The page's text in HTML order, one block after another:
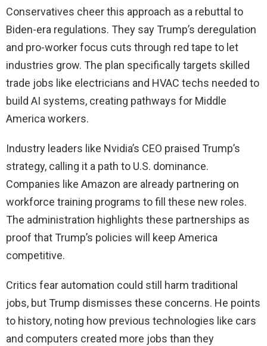
Conservatives cheer this approach as a rebuttal to
Biden-era regulations. They say Trump’s deregulation
and pro-worker focus cuts through red tape to let
industries grow. The plan specifically targets skilled
trade jobs like electricians and HVAC techs needed to
build AI systems, creating pathways for Middle
America workers.
Industry leaders like Nvidia’s CEO praised Trump’s
strategy, calling it a path to U.S. dominance.
Companies like Amazon are already partnering on
workforce training programs to fill these new roles.
The administration highlights these partnerships as
proof that Trump’s policies will keep America
competitive.
Critics fear automation could still harm traditional
jobs, but Trump dismisses these concerns. He points
to history, noting how previous technologies like cars
and computers created more jobs than they